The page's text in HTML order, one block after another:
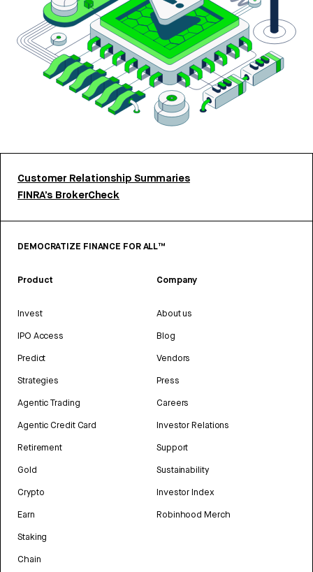
Customer Relationship Summaries
FINRA’s BrokerCheck
DEMOCRATIZE FINANCE FOR ALL™
Product
Invest
IPO Access
Predict
Strategies
Agentic Trading
Agentic Credit Card
Retirement
Gold
Crypto
Earn
Staking
Chain
Company
About us
Blog
Vendors
Press
Careers
Investor Relations
Support
Sustainability
Investor Index
Robinhood Merch